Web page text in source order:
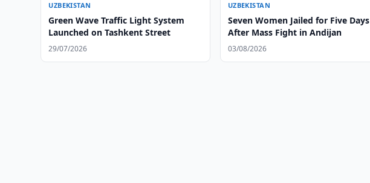
UZBEKISTAN
Green Wave Traffic Light System
Launched on Tashkent Street
29/07/2026
UZBEKISTAN
Seven Women Jailed for Five Days
After Mass Fight in Andijan
03/08/2026